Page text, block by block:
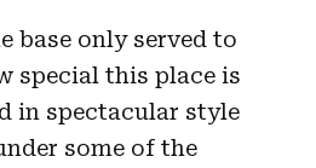
base only served to
special this place is
in spectacular style
some of the